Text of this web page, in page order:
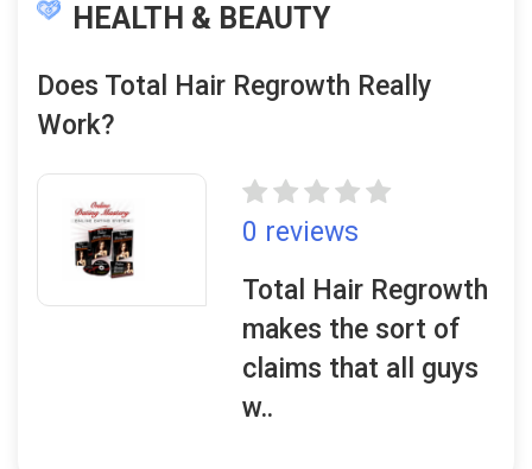
HEALTH & BEAUTY
Does Total Hair Regrowth Really
Work?
0 reviews
Total Hair Regrowth
makes the sort of
claims that all guys
w..